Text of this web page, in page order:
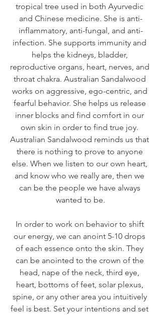
tropical tree used in both Ayurvedic
and Chinese medicine. She is anti-
inflammatory, anti-fungal, and anti-
infection. She supports immunity and
helps the kidneys, bladder,
reproductive organs, heart, nerves, and
throat chakra. Australian Sandalwood
works on aggressive, ego-centric, and
fearful behavior. She helps us release
inner blocks and find comfort in our
own skin in order to find true joy.
Australian Sandalwood reminds us that
there is nothing to prove to anyone
else. When we listen to our own heart,
and know who we really are, then we
can be the people we have always
wanted to be.
In order to work on behavior to shift
our energy, we can anoint 5-10 drops
of each essence onto the skin. They
can be anointed to the crown of the
head, nape of the neck, third eye,
heart, bottoms of feet, solar plexus,
spine, or any other area you intuitively
feel is best. Set your intentions and set